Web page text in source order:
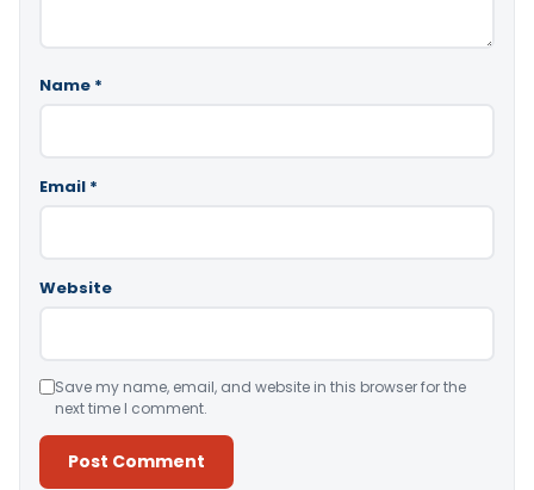
Name *
Email *
Website
Save my name, email, and website in this browser for the
next time I comment.